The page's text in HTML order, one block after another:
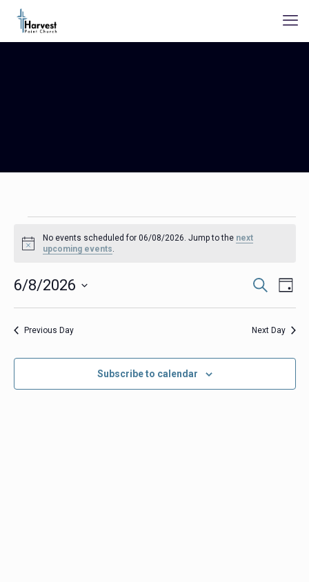
for
Notice
No events scheduled for 06/08/2026. Jump to the next
upcoming events.
Events
Search
and
Navigation
Search
Event
Day
6/8/2026
Previous Day Next Day
Subscribe to calendar